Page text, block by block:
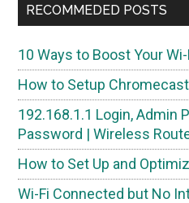
RECOMMEDED POSTS
10 Ways to Boost Your
How to Setup
192.168.1.1 Login, Admin
Password | Wireless
How to Set Up and
Wi-Fi Connected but No